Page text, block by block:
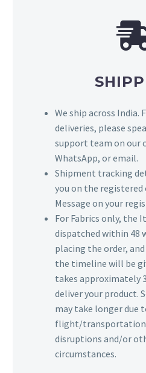
We ship across
deliveries, please
support team on our
WhatsApp, or email.
Shipment tracking
you on the registered
Message on your
For Fabrics only, the
dispatched within 48
placing the order,
the timeline will be
takes approximately
deliver your product.
may take longer due
flight/transportation
disruptions and/or
circumstances.